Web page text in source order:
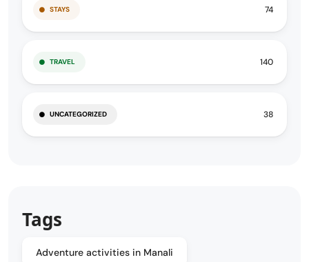
STAYS 74
TRAVEL 140
UNCATEGORIZED 38
Tags
Adventure activities in Manali